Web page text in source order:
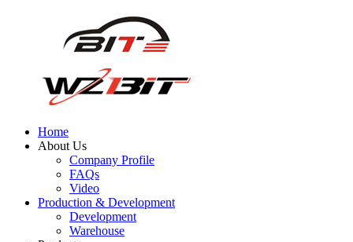
Home
About Us
Company Profile
FAQs
Video
Production & Development
Development
Warehouse